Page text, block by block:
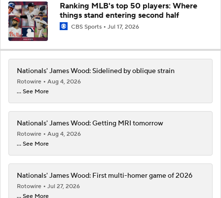
Ranking MLB's top 50 players: Where
things stand entering second half
CBS Sports Jul 17, 2026
Nationals' James Wood: Sidelined by oblique strain
Rotowire
Aug 4, 2026
... See More
Nationals' James Wood: Getting MRI tomorrow
Rotowire
Aug 4, 2026
... See More
Nationals' James Wood: First multi-homer game of 2026
Rotowire
Jul 27, 2026
... See More